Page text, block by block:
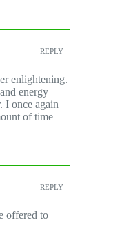
REPLY
enlightening.
energy
I once again
of time
REPLY
offered to